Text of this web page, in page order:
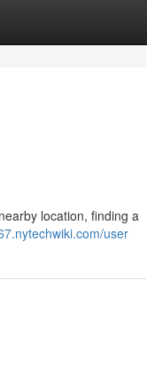
location, finding a
user